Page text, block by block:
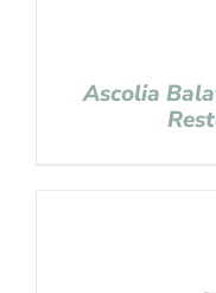
Ascolia